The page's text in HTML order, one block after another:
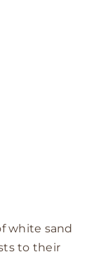
white sand
to their